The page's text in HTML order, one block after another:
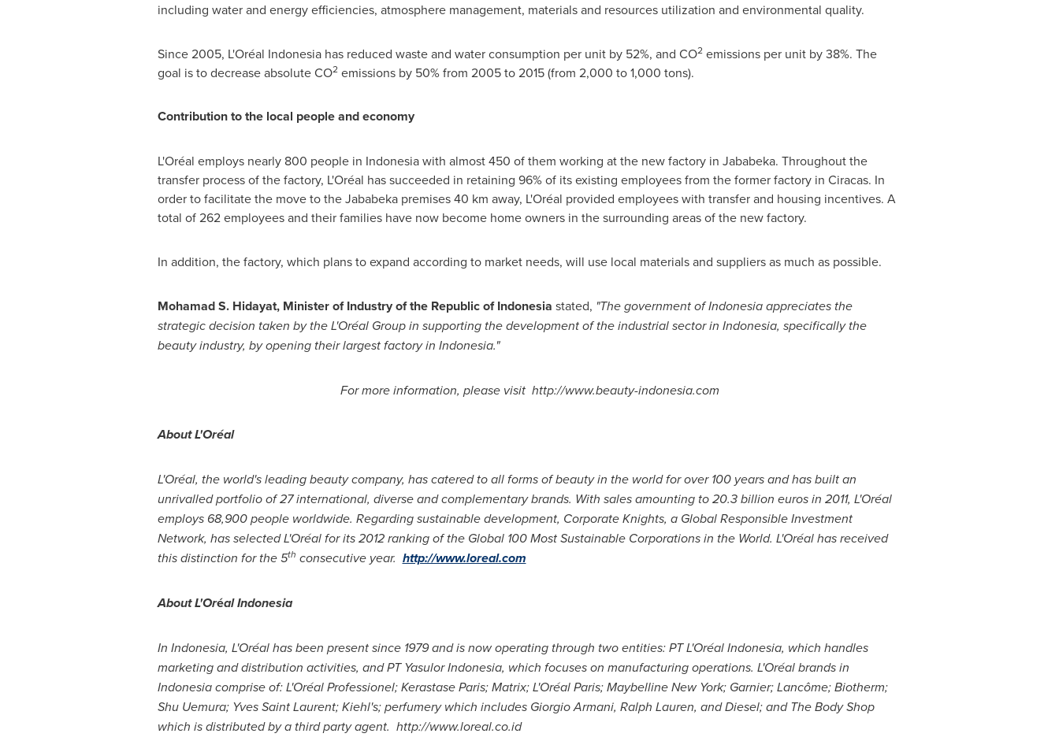
including water and energy efficiencies, atmosphere management, materials and resources utilization and environmental quality.
Since 2005, L'Oréal Indonesiahas reduced waste and water consumption per unit by 52%, and CO2emissions per unit by 38%. The
goal is to decrease absolute CO2emissions by 50% from 2005 to 2015 (from 2,000 to 1,000 tons).
Contribution to the local people and economy
L'Oréal employs nearly 800 people in Indonesiawith almost 450 of them working at the new factory in Jababeka. Throughout the
transfer process of the factory, L'Oréal has succeeded in retaining 96% of its existing employees from the former factory in Ciracas. In
order to facilitate the move to the Jababeka premises 40 km away, L'Oréal provided employees with transfer and housing incentives. A
total of 262 employees and their families have now become home owners in the surrounding areas of the new factory.
In addition, the factory, which plans to expand according to market needs, will use local materials and suppliers as much as possible.
Mohamad S. Hidayat, Minister of Industry of the Republic ofIndonesia stated, "The government ofIndonesiaappreciates the
strategic decision taken by the L'Oréal Group in supporting the development of the industrial sector in Indonesia, specifically the
beauty industry, by opening their largest factory in Indonesia."
For more information, please visit http://www.beauty-indonesia.com
About L'Oréal
L'Oréal, the world's leading beauty company, has catered to all forms of beauty in the world for over 100 years and has built an
unrivalled portfolio of 27 international, diverse and complementary brands. With sales amounting to20.3 billion eurosin 2011, L'Oréal
employs 68,900 people worldwide. Regarding sustainable development, Corporate Knights, a Global Responsible Investment
Network, has selected L'Oréal for its 2012 ranking of the Global 100 Most Sustainable Corporations in the World. L'Oréal has received
this distinction for the 5th consecutive year. http://www.loreal.com
About L'OréalIndonesia
In Indonesia, L'Oréal has been present since 1979 and is now operating through two entities: PT L'OréalIndonesia, which handles
marketing and distribution activities, and PT Yasulor Indonesia, which focuses on manufacturing operations. L'Oréal brands in
Indonesiacomprise of: L'Oréal Professionel; Kerastase Paris; Matrix; L'OréalParis; Maybelline New York; Garnier; Lancôme; Biotherm;
Shu Uemura; Yves Saint Laurent; Kiehl's; perfumery which includes Giorgio Armani, Ralph Lauren, and Diesel; and The Body Shop
which is distributed by a third party agent. http://www.loreal.co.id